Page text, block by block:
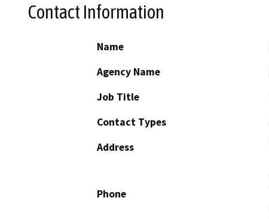
Contact Information
Name
Agency Name
Job Title
Contact Types
Address
Phone